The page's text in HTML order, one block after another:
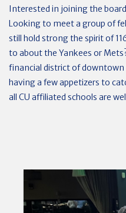
Interested in joining the
Looking to meet a group of
still hold strong the spirit of
to about the Yankees or
financial district of downtown
having a few appetizers to
all CU affiliated schools are